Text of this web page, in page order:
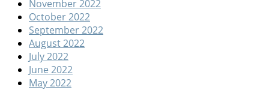
November 2022
October 2022
September 2022
August 2022
July 2022
June 2022
May 2022